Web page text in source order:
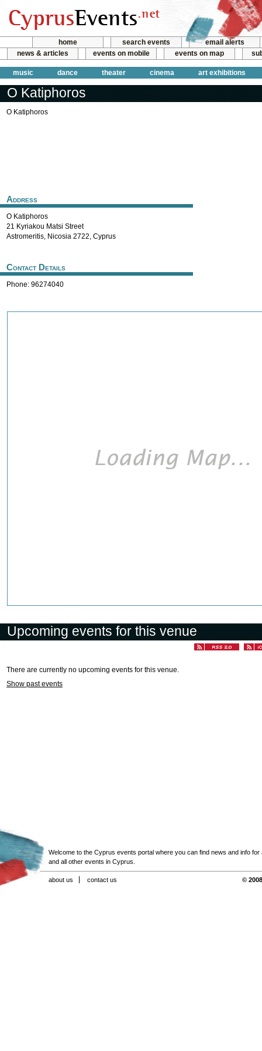
home search events
email alerts
news & articles
events on mobile events on map
music dance theater cinema art exhibitions
O Katiphoros
O Katiphoros
Address
O Katiphoros
21 Kyriakou Matsi Street
Astromeritis, Nicosia 2722, Cyprus
Contact Details
Phone: 96274040
Upcoming events for this venue
There are currently no upcoming events for this venue.
Show past events
Welcome to the Cyprus events portal where you can find news and info for
and all other events in Cyprus.
about us contact us ©